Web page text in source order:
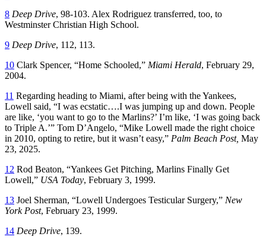
8 Deep Drive, 98-103. Alex Rodriguez transferred, too, to
Westminster Christian High School.
9 Deep Drive, 112, 113.
10 Clark Spencer, “Home Schooled,” Miami Herald, February 29,
2004.
11 Regarding heading to Miami, after being with the Yankees,
Lowell said, “I was ecstatic….I was jumping up and down. People
are like, ‘you want to go to the Marlins?’ I’m like, ‘I was going back
to Triple A.’” Tom D’Angelo, “Mike Lowell made the right choice
in 2010, opting to retire, but it wasn’t easy,” Palm Beach Post, May
23, 2025.
12 Rod Beaton, “Yankees Get Pitching, Marlins Finally Get
Lowell,” USA Today, February 3, 1999.
13 Joel Sherman, “Lowell Undergoes Testicular Surgery,” New
York Post, February 23, 1999.
14 Deep Drive, 139.